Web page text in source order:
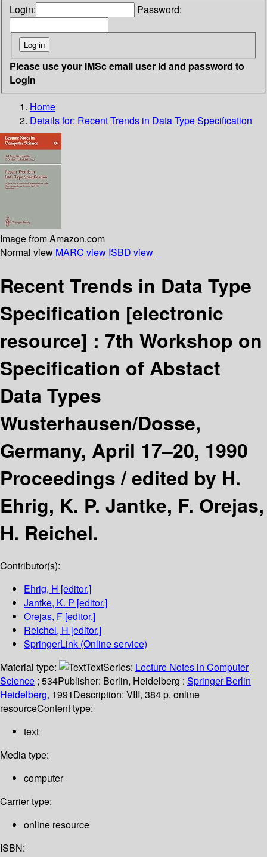
Login: Password:
Please use your IMSc email user id and password to
Login
Home
Details for: Recent Trends in Data Type Specification
Image from Amazon.com
Normal view MARC view ISBD view
Recent Trends in Data Type
Specification [electronic
resource] : 7th Workshop on
Specification of Abstact
Data Types
Wusterhausen/Dosse,
Germany, April 17–20, 1990
Proceedings /edited by H.
Ehrig, K. P. Jantke, F. Orejas,
H. Reichel.
Contributor(s):
Ehrig, H [editor.]
Jantke, K. P [editor.]
Orejas, F [editor.]
Reichel, H [editor.]
SpringerLink (Online service)
Material type:
TextSeries: Lecture Notes in Computer
Science ; 534Publisher: Berlin, Heidelberg : Springer Berlin
Heidelberg, 1991Description: VIII, 384 p. online
resourceContent type:
text
Media type:
computer
Carrier type:
online resource
ISBN: